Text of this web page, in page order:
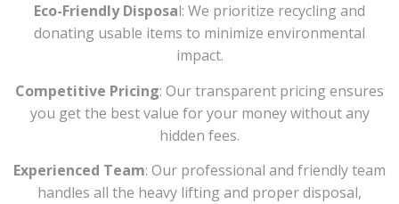
Eco-Friendly Disposal: We prioritize recycling and
donating usable items to minimize environmental
impact.
Competitive Pricing: Our transparent pricing ensures
you get the best value for your money without any
hidden fees.
Experienced Team: Our professional and friendly team
handles all the heavy lifting and proper disposal,